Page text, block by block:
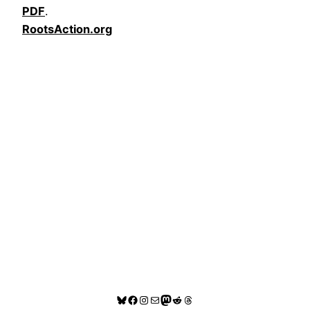
PDF.
RootsAction.org
Bluesky
Facebook
Instagram
MailMastodon
RedditThreads